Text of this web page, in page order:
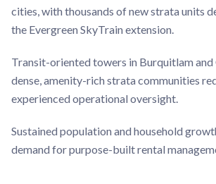
cities, with thousands of new strata units
the Evergreen SkyTrain extension.
Transit-oriented towers in Burquitlam
dense, amenity-rich strata communities
experienced operational oversight.
Sustained population and household
demand for purpose-built rental